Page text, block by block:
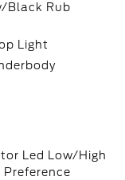
Black Rub
Light
Led Low/High
Preference